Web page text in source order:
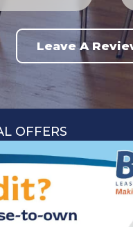
Leave A
OFFERS